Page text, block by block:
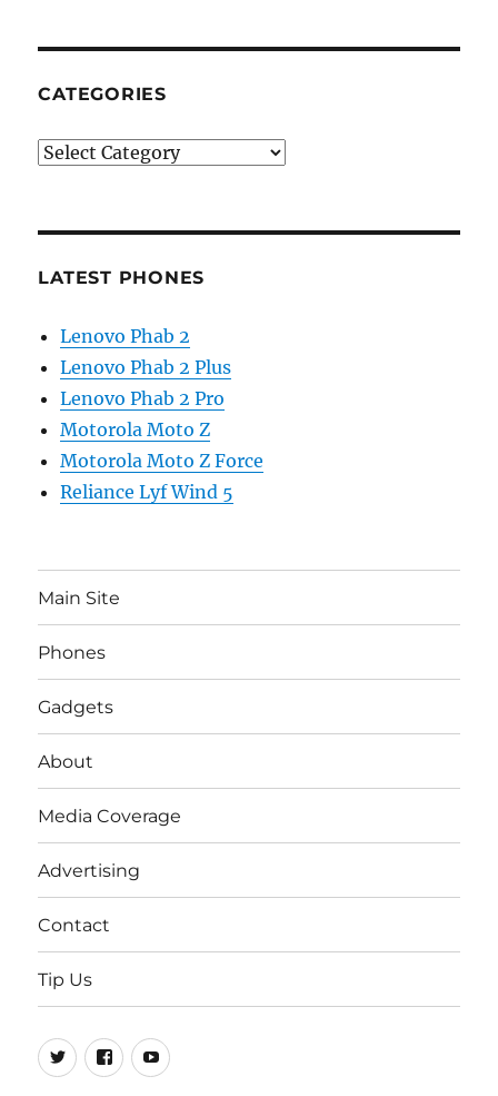
CATEGORIES
Categories
LATEST PHONES
Lenovo Phab 2
Lenovo Phab 2 Plus
Lenovo Phab 2 Pro
Motorola Moto Z
Motorola Moto Z Force
Reliance Lyf Wind 5
Main Site
Phones
Gadgets
About
Media Coverage
Advertising
Contact
Tip Us
Twitter
FB Youtube